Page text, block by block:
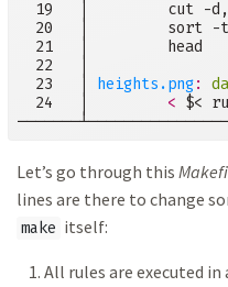
19   │         cut -
20   │         sort -
  21   │         head
  22   │
  23   │
heights.png:
  24   │
< $<
Let’s go through this
lines are there to change
make itself:
All rules are executed